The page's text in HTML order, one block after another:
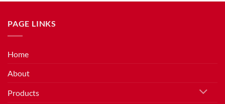
PAGE LINKS
Home
About
Products